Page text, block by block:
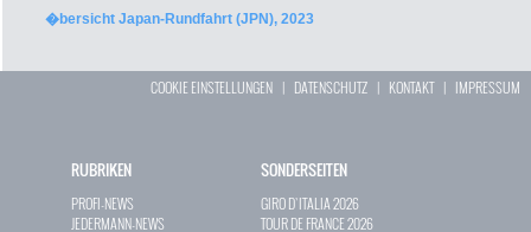
�bersicht Japan-Rundfahrt (JPN), 2023
COOKIE EINSTELLUNGEN | DATENSCHUTZ | KONTAKT| IMPRESSUM
RUBRIKEN
PROFI-NEWS
JEDERMANN-NEWS
SONDERSEITEN
GIRO D`ITALIA 2026
TOUR DE FRANCE 2026